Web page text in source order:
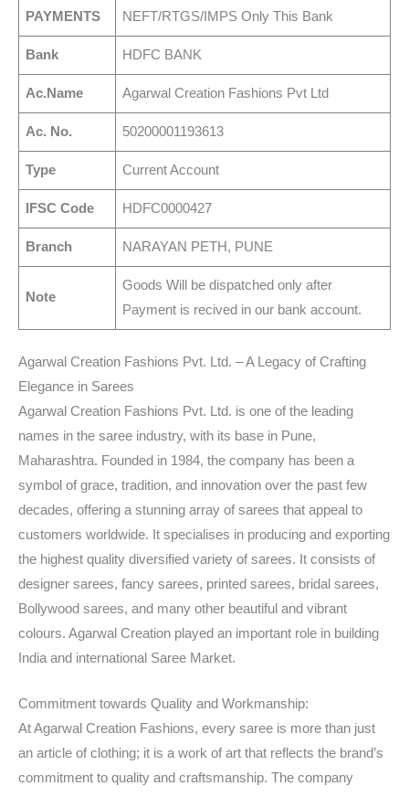
PAYMENTS NEFT/RTGS/IMPS Only This Bank
Bank HDFC BANK
Ac.Name Agarwal Creation Fashions Pvt Ltd
Ac. No. 50200001193613
Type Current Account
IFSC Code HDFC0000427
Branch NARAYAN PETH, PUNE
Note
Goods Will be dispatched only after
Payment is recived in our bank account.
Agarwal Creation Fashions Pvt. Ltd. – A Legacy of Crafting
Elegance in Sarees
Agarwal Creation Fashions Pvt. Ltd. is one of the leading
names in the saree industry, with its base in Pune,
Maharashtra. Founded in 1984, the company has been a
symbol of grace, tradition, and innovation over the past few
decades, offering a stunning array of sarees that appeal to
customers worldwide. It specialises in producing and exporting
the highest quality diversified variety of sarees. It consists of
designer sarees, fancy sarees, printed sarees, bridal sarees,
Bollywood sarees, and many other beautiful and vibrant
colours. Agarwal Creation played an important role in building
India and international Saree Market.
Commitment towards Quality and Workmanship:
At Agarwal Creation Fashions, every saree is more than just
an article of clothing; it is a work of art that reflects the brand’s
commitment to quality and craftsmanship. The company